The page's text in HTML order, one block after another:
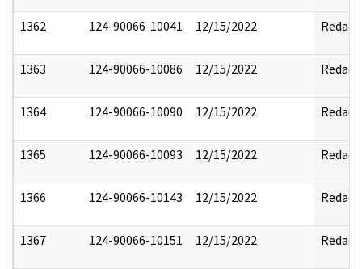
1362 124-90066-10041 12/15/2022 Redact
1363 124-90066-10086 12/15/2022 Redact
1364 124-90066-10090 12/15/2022 Redact
1365 124-90066-10093 12/15/2022 Redact
1366 124-90066-10143 12/15/2022 Redact
1367 124-90066-10151 12/15/2022 Redact